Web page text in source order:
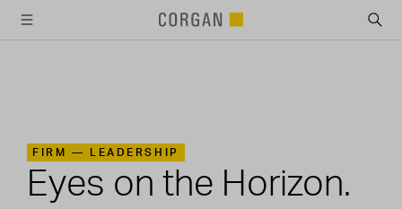
FIRM — LEADERSHIP
Eyes on the Horizon.